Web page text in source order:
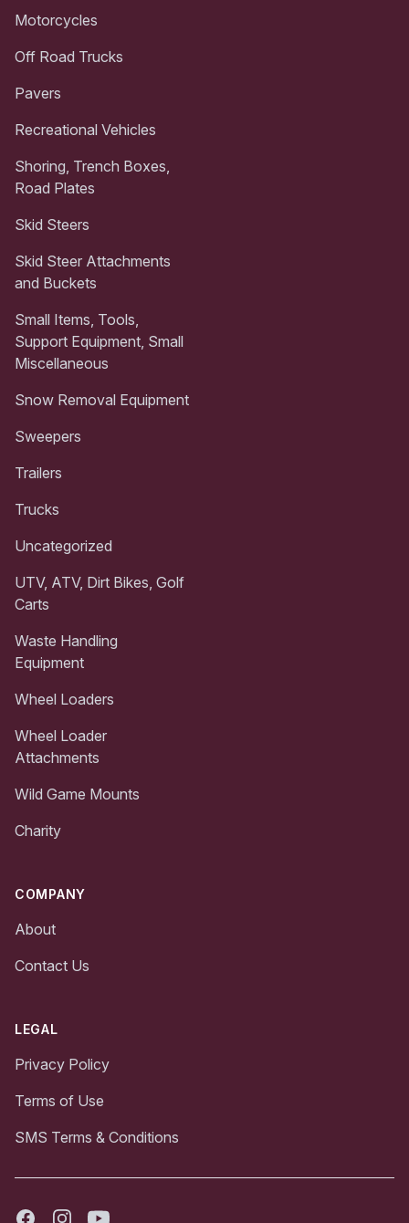
Motorcycles
Off Road Trucks
Pavers
Recreational Vehicles
Shoring, Trench Boxes,
Road Plates
Skid Steers
Skid Steer Attachments
and Buckets
Small Items, Tools,
Support Equipment, Small
Miscellaneous
Snow Removal Equipment
Sweepers
Trailers
Trucks
Uncategorized
UTV, ATV, Dirt Bikes, Golf
Carts
Waste Handling
Equipment
Wheel Loaders
Wheel Loader
Attachments
Wild Game Mounts
Charity
COMPANY
About
Contact Us
LEGAL
Privacy Policy
Terms of Use
SMS Terms & Conditions
FacebookInstagramYoutube